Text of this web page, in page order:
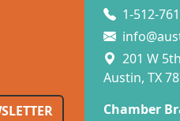
1-512-
201 W
Austin, TX
Chamber